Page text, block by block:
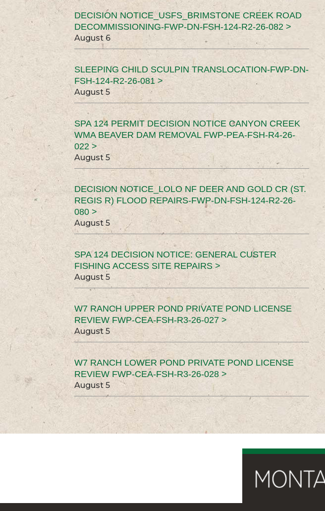
DECISION NOTICE_USFS_BRIMSTONE CREEK ROAD
DECOMMISSIONING-FWP-DN-FSH-124-R2-26-082 >
August 6
SLEEPING CHILD SCULPIN TRANSLOCATION-FWP-DN-
FSH-124-R2-26-081 >
August 5
SPA 124 PERMIT DECISION NOTICE CANYON CREEK
WMA BEAVER DAM REMOVAL FWP-PEA-FSH-R4-26-
022 >
August 5
DECISION NOTICE_LOLO NF DEER AND GOLD CR (ST.
REGIS R) FLOOD REPAIRS-FWP-DN-FSH-124-R2-26-
080 >
August 5
SPA 124 DECISION NOTICE: GENERAL CUSTER
FISHING ACCESS SITE REPAIRS >
August 5
W7 RANCH UPPER POND PRIVATE POND LICENSE
REVIEW FWP-CEA-FSH-R3-26-027 >
August 5
W7 RANCH LOWER POND PRIVATE POND LICENSE
REVIEW FWP-CEA-FSH-R3-26-028 >
August 5